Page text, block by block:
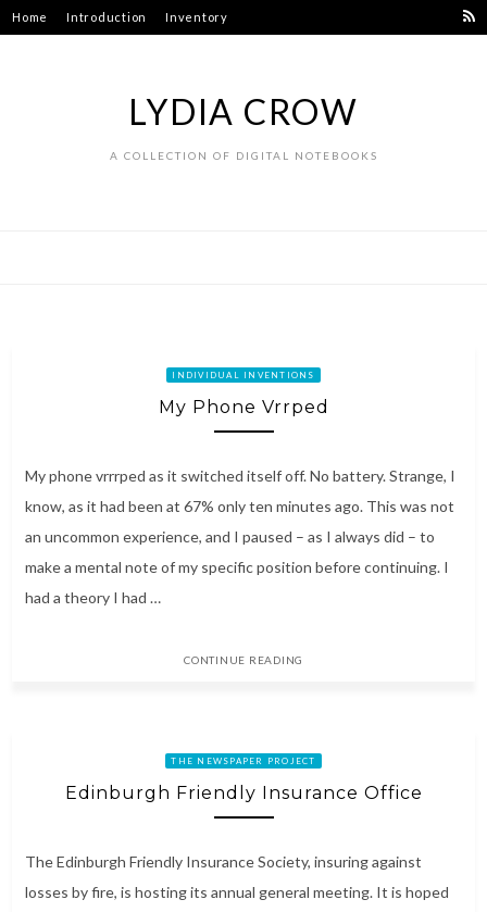
Skip
to
Home Introduction Inventory
LYDIA CROW
A COLLECTION OF DIGITAL NOTEBOOKS
INDIVIDUAL INVENTIONS
My Phone Vrrped
My phone vrrrped as it switched itself off. No battery. Strange, I
know, as it had been at 67% only ten minutes ago. This was not
an uncommon experience, and I paused – as I always did – to
make a mental note of my specific position before continuing. I
had a theory I had …
CONTINUE READING
THE NEWSPAPER PROJECT
Edinburgh Friendly Insurance Office
The Edinburgh Friendly Insurance Society, insuring against
losses by fire, is hosting its annual general meeting. It is hoped